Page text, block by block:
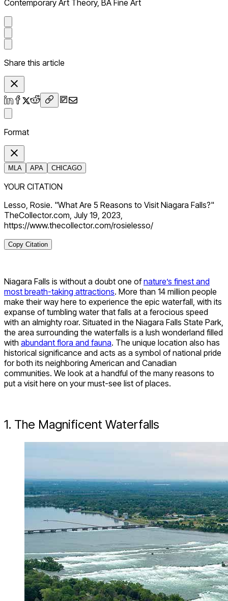
Contemporary Art Theory, BA Fine Art
Share this article
Format
MLA APA CHICAGO
YOUR CITATION
Lesso, Rosie. "What Are 5 Reasons to Visit Niagara Falls?"
TheCollector.com, July 19, 2023,
https://www.thecollector.com/rosielesso/
Copy Citation
Niagara Falls is without a doubt one ofnature’s finest and
most breath-taking attractions. More than 14 million people
make their way here to experience the epic waterfall, with its
expanse of tumbling water that falls at a ferocious speed
with an almighty roar. Situated in the Niagara Falls State Park,
the area surrounding the waterfalls is a lush wonderland filled
with abundant flora and fauna. The unique location also has
historical significance and acts as a symbol of national pride
for both its neighboring American and Canadian
communities. We look at a handful of the many reasons to
put a visit here on your must-see list of places.
1. The Magnificent Waterfalls